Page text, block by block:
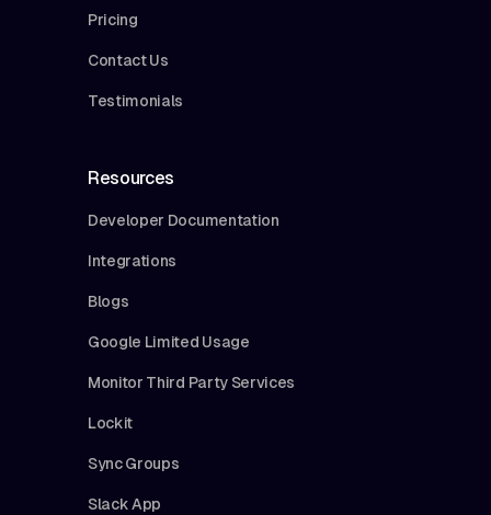
Pricing
Contact Us
Testimonials
Resources
Developer Documentation
Integrations
Blogs
Google Limited Usage
Monitor Third Party Services
Lockit
Sync Groups
Slack App